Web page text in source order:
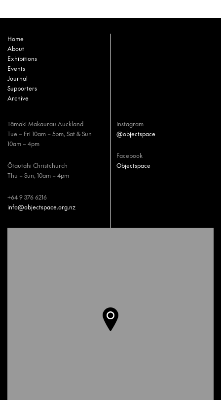
Home
About
Exhibitions
Events
Journal
Supporters
Archive
Tāmaki Makaurau Auckland
Tue – Fri 10am – 5pm, Sat & Sun
10am – 4pm
Ōtautahi Christchurch
Thu – Sun, 10am – 4pm
+64 9 376 6216
info@objectspace.org.nz
Instagram
@objectspace
Facebook
Objectspace